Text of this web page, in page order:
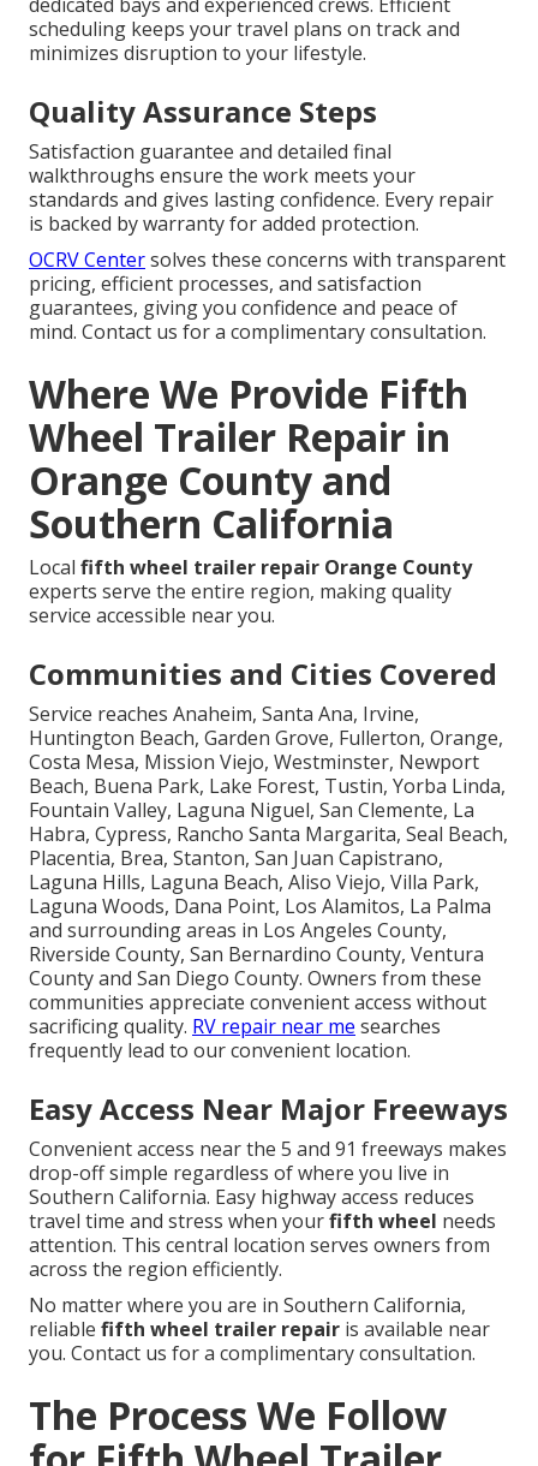
scheduling keeps your travel plans on track and
minimizes disruption to your lifestyle.
Quality Assurance Steps
Satisfaction guarantee and detailed final
walkthroughs ensure the work meets your
standards and gives lasting confidence. Every repair
is backed by warranty for added protection.
OCRV Centersolves these concerns with transparent
pricing, efficient processes, and satisfaction
guarantees, giving you confidence and peace of
mind. Contact us for a complimentary consultation.
Where We Provide Fifth
Wheel Trailer Repair in
Orange County and
Southern California
Local fifth wheel trailer repair Orange County
experts serve the entire region, making quality
service accessible near you.
Communities and Cities Covered
Service reaches Anaheim, Santa Ana, Irvine,
Huntington Beach, Garden Grove, Fullerton, Orange,
Costa Mesa, Mission Viejo, Westminster, Newport
Beach, Buena Park, Lake Forest, Tustin, Yorba Linda,
Fountain Valley, Laguna Niguel, San Clemente, La
Habra, Cypress, Rancho Santa Margarita, Seal Beach,
Placentia, Brea, Stanton, San Juan Capistrano,
Laguna Hills, Laguna Beach, Aliso Viejo, Villa Park,
Laguna Woods, Dana Point, Los Alamitos, La Palma
and surrounding areas in Los Angeles County,
Riverside County, San Bernardino County, Ventura
County and San Diego County. Owners from these
communities appreciate convenient access without
sacrificing quality. RV repair near me searches
frequently lead to our convenient location.
Easy Access Near Major Freeways
Convenient access near the 5 and 91 freeways makes
drop-off simple regardless of where you live in
Southern California. Easy highway access reduces
travel time and stress when yourfifth wheel needs
attention. This central location serves owners from
across the region efficiently.
No matter where you are in Southern California,
reliable fifth wheel trailer repair is available near
you. Contact us for a complimentary consultation.
The Process We Follow